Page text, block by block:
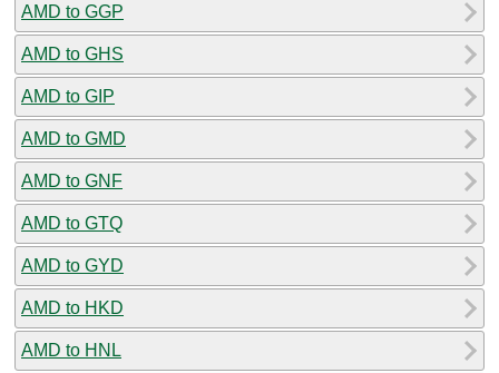
AMD to GGP
AMD to GHS
AMD to GIP
AMD to GMD
AMD to GNF
AMD to GTQ
AMD to GYD
AMD to HKD
AMD to HNL